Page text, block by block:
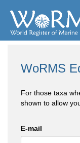
WoRMS
For those taxa
shown to allow
E-mail